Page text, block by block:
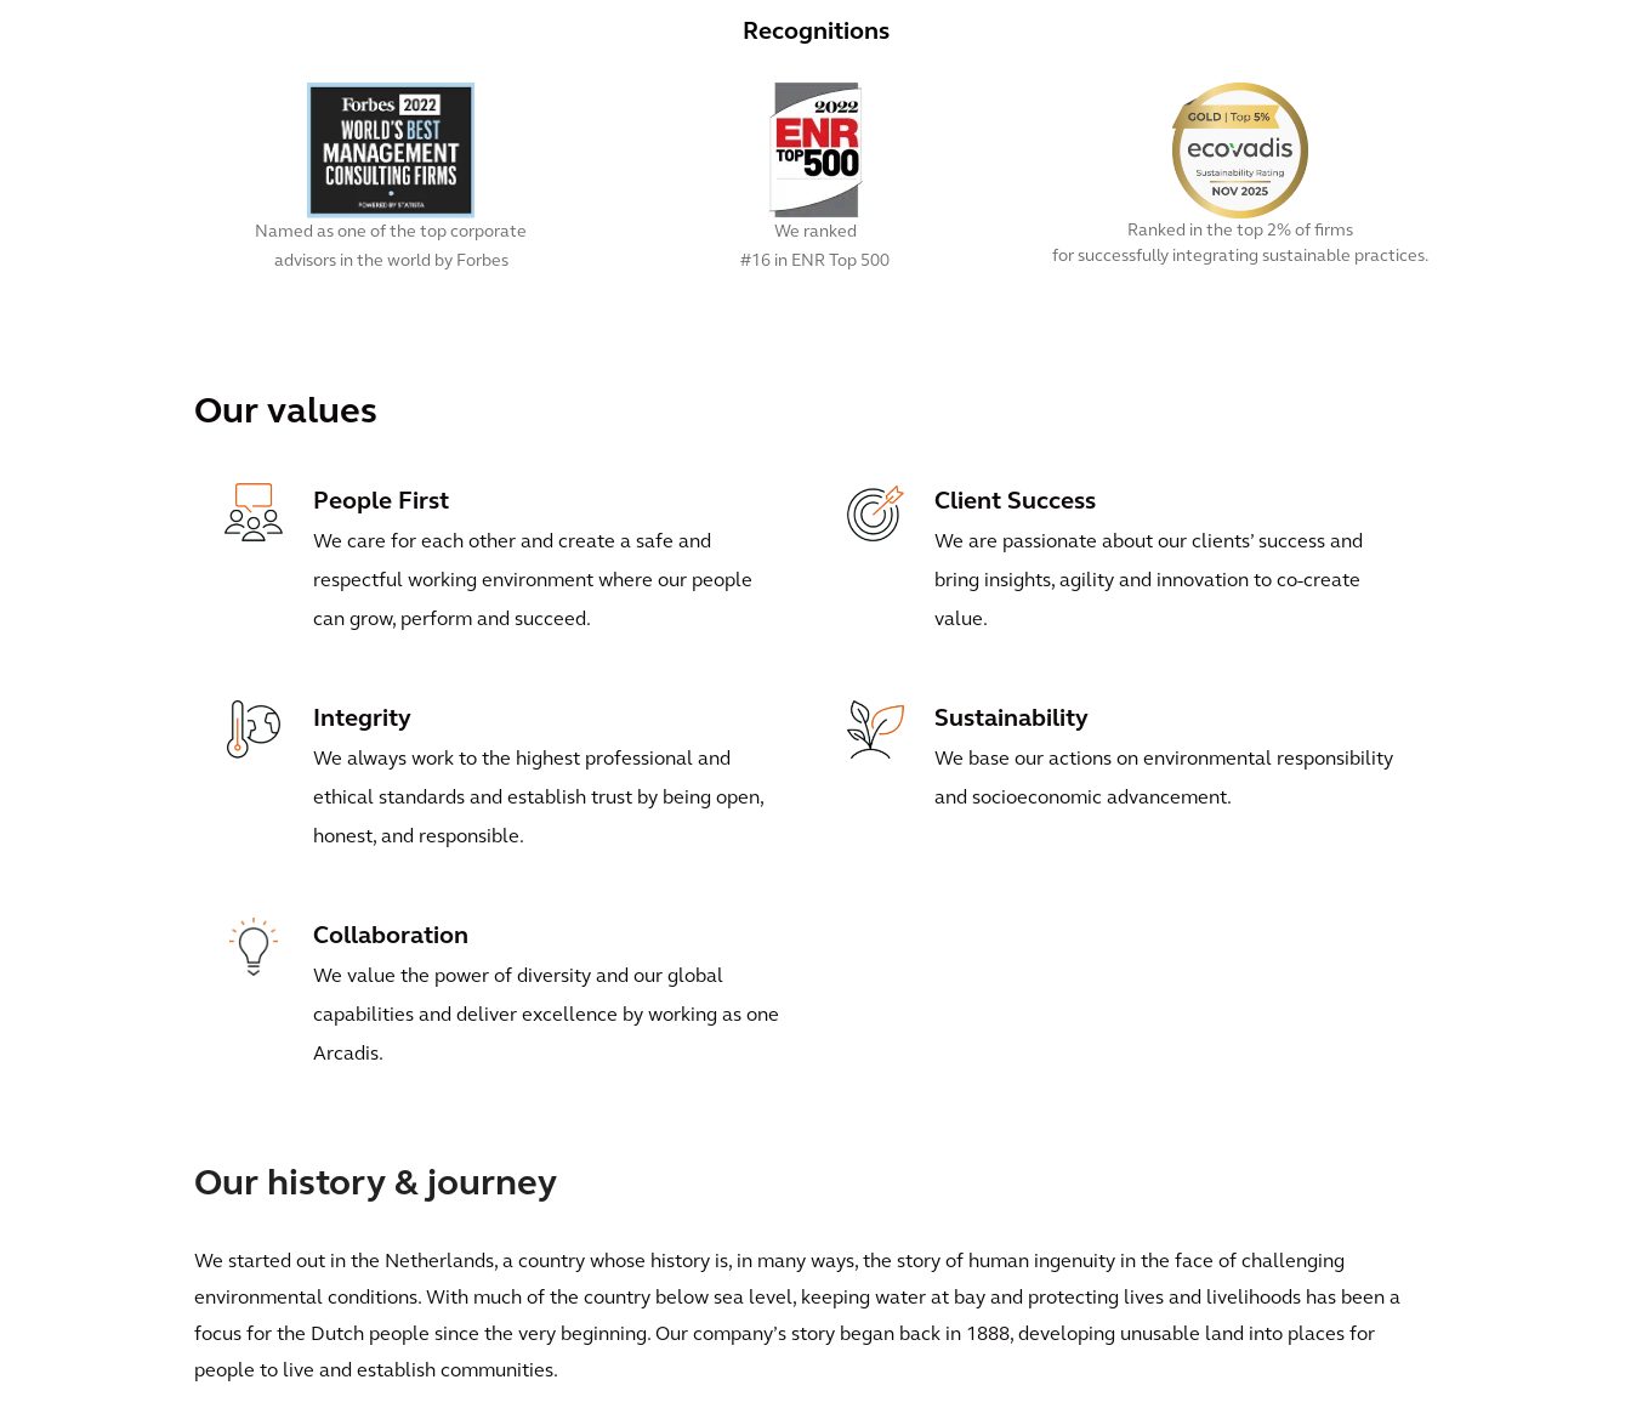
Recognitions
Named as one of the top corporate
advisors in the world by Forbes
We ranked
#16 in ENR Top 500
Ranked in the top 2% of firms
for successfully integrating sustainable practices.
Our values
People First
We care for each other and create a safe and
respectful working environment where our people
can grow, perform and succeed.
Client Success
We are passionate about our clients’ success and
bring insights, agility and innovation to co-create
value.
Integrity
We always work to the highest professional and
ethical standards and establish trust by being open,
honest, and responsible.
Sustainability
We base our actions on environmental responsibility
and socioeconomic advancement.
Collaboration
We value the power of diversity and our global
capabilities and deliver excellence by working as one
Arcadis.
Our history & journey
We started out in the Netherlands, a country whose history is, in many ways, the story of human ingenuity in the face of challenging
environmental conditions. With much of the country below sea level, keeping water at bay and protecting lives and livelihoods has been a
focus for the Dutch people since the very beginning. Our company’s story began back in 1888, developing unusable land into places for
people to live and establish communities.